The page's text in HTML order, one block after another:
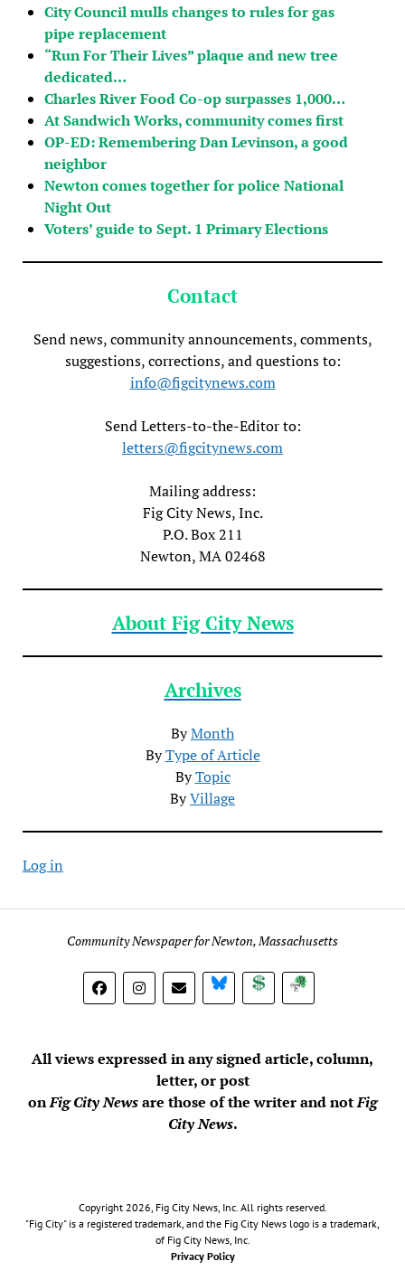
City Council mulls changes to rules for gas
pipe replacement
“Run For Their Lives” plaque and new tree
dedicated…
Charles River Food Co-op surpasses 1,000…
At Sandwich Works, community comes first
OP-ED: Remembering Dan Levinson, a good
neighbor
Newton comes together for police National
Night Out
Voters’ guide to Sept. 1 Primary Elections
Contact
Send news, community announcements, comments,
suggestions, corrections, and questions to:
info@figcitynews.com
Send Letters-to-the-Editor to:
letters@figcitynews.com
Mailing address:
Fig City News, Inc.
P.O. Box 211
Newton, MA 02468
About Fig City News
Archives
ByMonth
ByType of Article
ByTopic
ByVillage
Log in
Community Newspaper for Newton, Massachusetts
BlueSky DonateSubscribe
All views expressed in any signed article, column,
letter, or post
onFig City Newsare those of the writer and notFig
City News.
Copyright 2026, Fig City News, Inc. All rights reserved.
"Fig City" is a registered trademark, and the Fig City News logo is a trademark,
of Fig City News, Inc.
Privacy Policy